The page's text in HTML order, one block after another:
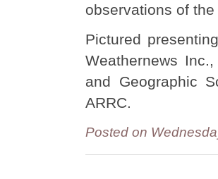
observations of
Pictured
Weathernews
and Geographic
ARRC.
Posted on